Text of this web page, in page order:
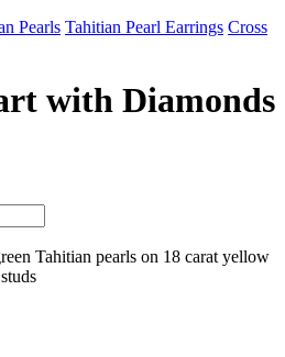
Pearls Tahitian Pearl Earrings Cross
with Diamonds
Tahitian pearls on 18 carat yellow